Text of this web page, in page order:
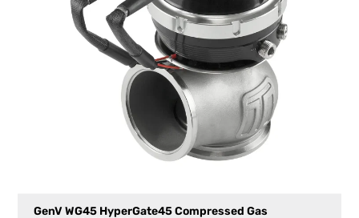
GenV WG45 HyperGate45 Compressed Gas